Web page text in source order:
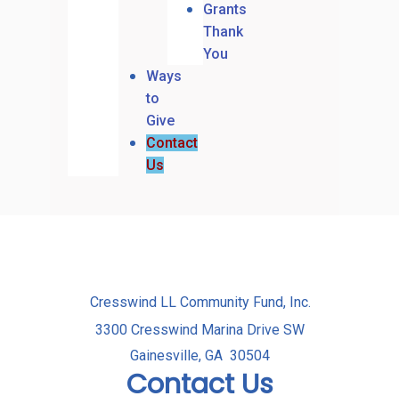
Grants
Thank
You
Ways
to
Give
Contact
Us
Cresswind LL Community Fund, Inc.
3300 Cresswind Marina Drive SW
Gainesville, GA 30504
Contact Us